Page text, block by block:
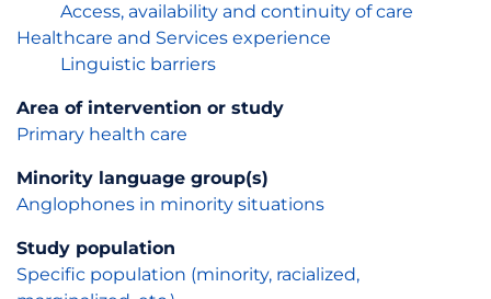
Access, availability and continuity of care
Healthcare and Services experience
Linguistic barriers
Area of intervention or study
Primary health care
Minority language group(s)
Anglophones in minority situations
Study population
Specific population (minority, racialized,